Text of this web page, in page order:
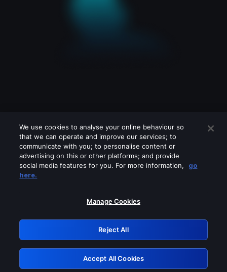
Please turn off any of these services
GRN: 0.4e623017.1786077585.650331c
Retry
We use cookies to analyse your online behaviour so
that we can operate and improve our services; to
communicate with you; to personalise content or
advertising on this or other platforms; and provide
social media features for you. For more information,
go
here.
Manage Cookies
Reject All
Accept All Cookies